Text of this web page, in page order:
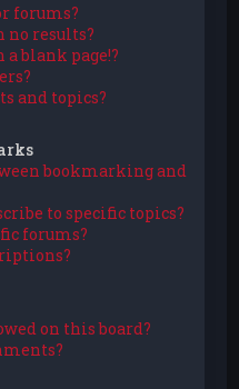
forums?
no results?
blank page!?
and topics?
bookmarking and
to specific topics?
forums?
on this board?